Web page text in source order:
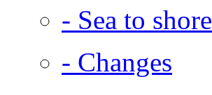
- Sea to shore
- Changes